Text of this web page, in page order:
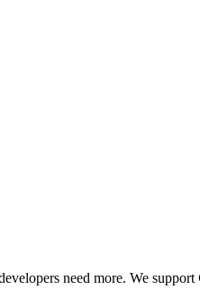
need more. We support